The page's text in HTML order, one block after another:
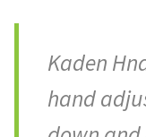
Kaden
hand